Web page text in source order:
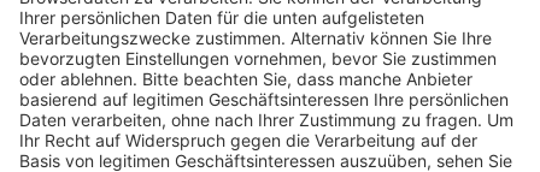
Fachmedien Recht und Wirtschaft
Ein Fachbereich der
dfv Mediengruppe
Mainzer Landstr. 251